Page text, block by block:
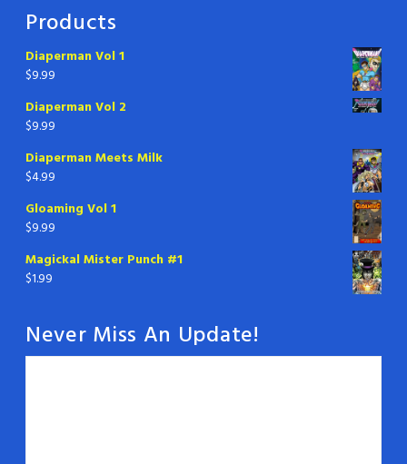
Products
Diaperman Vol 1
$9.99
Diaperman Vol 2
$9.99
Diaperman Meets Milk
$4.99
Gloaming Vol 1
$9.99
Magickal Mister Punch #1
$1.99
Never Miss An Update!